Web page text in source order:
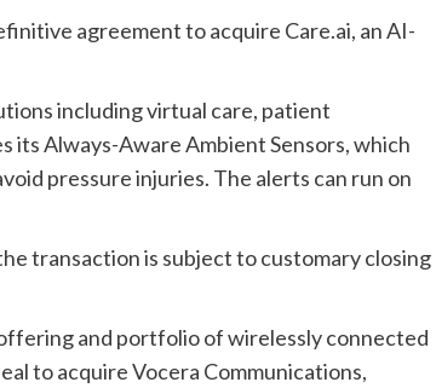
agreement to acquire Care.ai, an AI-
including virtual care, patient
its Always-Aware Ambient Sensors, which
pressure injuries. The alerts can run on
transaction is subject to customary closing
and portfolio of wirelessly connected
to acquire Vocera Communications,